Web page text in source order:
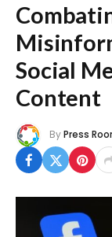
Social
Content
ByPress